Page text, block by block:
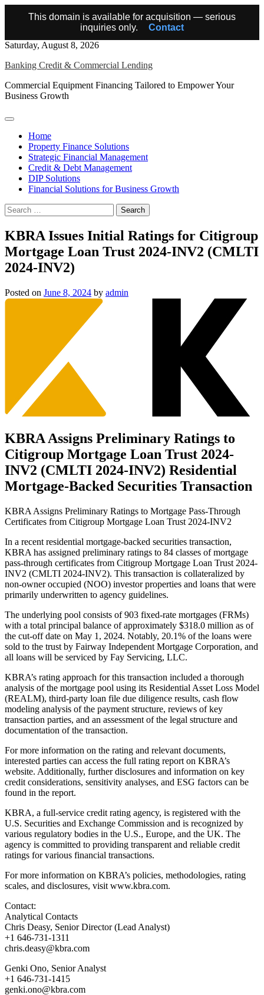
This domain is available for acquisition — serious
inquiries only.
Contact
Skip
content
Saturday, August 8, 2026
Banking Credit & Commercial Lending
Commercial Equipment Financing Tailored to Empower Your
Business Growth
Home
Property Finance Solutions
Strategic Financial Management
Credit & Debt Management
DIP Solutions
Financial Solutions for Business Growth
Search
for:
KBRA Issues Initial Ratings for Citigroup
Mortgage Loan Trust 2024-INV2 (CMLTI
2024-INV2)
Posted on June 8, 2024 by admin
KBRA Assigns Preliminary Ratings to
Citigroup Mortgage Loan Trust 2024-
INV2 (CMLTI 2024-INV2) Residential
Mortgage-Backed Securities Transaction
KBRA Assigns Preliminary Ratings to Mortgage Pass-Through
Certificates from Citigroup Mortgage Loan Trust 2024-INV2
In a recent residential mortgage-backed securities transaction,
KBRA has assigned preliminary ratings to 84 classes of mortgage
pass-through certificates from Citigroup Mortgage Loan Trust 2024-
INV2 (CMLTI 2024-INV2). This transaction is collateralized by
non-owner occupied (NOO) investor properties and loans that were
primarily underwritten to agency guidelines.
The underlying pool consists of 903 fixed-rate mortgages (FRMs)
with a total principal balance of approximately $318.0 million as of
the cut-off date on May 1, 2024. Notably, 20.1% of the loans were
sold to the trust by Fairway Independent Mortgage Corporation, and
all loans will be serviced by Fay Servicing, LLC.
KBRA’s rating approach for this transaction included a thorough
analysis of the mortgage pool using its Residential Asset Loss Model
(REALM), third-party loan file due diligence results, cash flow
modeling analysis of the payment structure, reviews of key
transaction parties, and an assessment of the legal structure and
documentation of the transaction.
For more information on the rating and relevant documents,
interested parties can access the full rating report on KBRA’s
website. Additionally, further disclosures and information on key
credit considerations, sensitivity analyses, and ESG factors can be
found in the report.
KBRA, a full-service credit rating agency, is registered with the
U.S. Securities and Exchange Commission and is recognized by
various regulatory bodies in the U.S., Europe, and the UK. The
agency is committed to providing transparent and reliable credit
ratings for various financial transactions.
For more information on KBRA’s policies, methodologies, rating
scales, and disclosures, visit www.kbra.com.
Contact:
Analytical Contacts
Chris Deasy, Senior Director (Lead Analyst)
+1 646-731-1311
chris.deasy@kbra.com
Genki Ono, Senior Analyst
+1 646-731-1415
genki.ono@kbra.com